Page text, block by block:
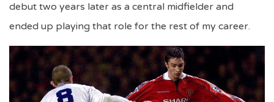
debut two years later as a central midfielder and
ended up playing that role for the rest of my career.